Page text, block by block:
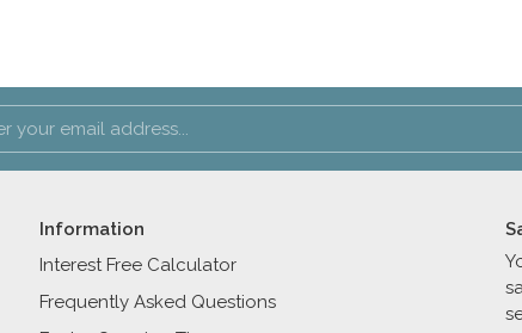
Information
Interest Free Calculator
Frequently Asked Questions